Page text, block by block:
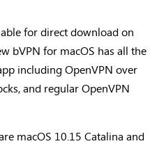
for direct download on
bVPN for macOS has all the
including OpenVPN over
and regular OpenVPN
macOS 10.15 Catalina and